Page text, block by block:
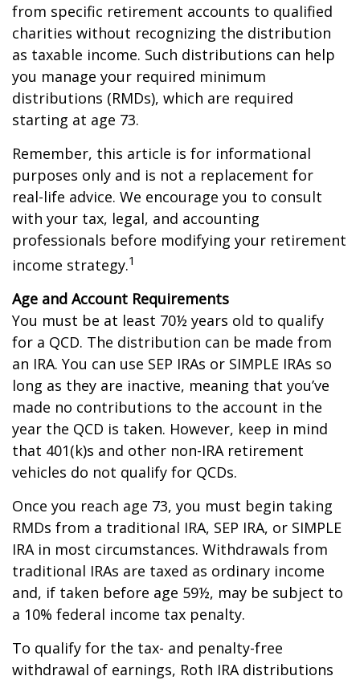
from specific retirement accounts to qualified
charities without recognizing the distribution
as taxable income. Such distributions can help
you manage your required minimum
distributions (RMDs), which are required
starting at age 73.
Remember, this article is for informational
purposes only and is not a replacement for
real-life advice. We encourage you to consult
with your tax, legal, and accounting
professionals before modifying your retirement
income strategy.1
Age and Account Requirements
You must be at least 70½ years old to qualify
for a QCD. The distribution can be made from
an IRA. You can use SEP IRAs or SIMPLE IRAs so
long as they are inactive, meaning that you’ve
made no contributions to the account in the
year the QCD is taken. However, keep in mind
that 401(k)s and other non-IRA retirement
vehicles do not qualify for QCDs.
Once you reach age 73, you must begin taking
RMDs from a traditional IRA, SEP IRA, or SIMPLE
IRA in most circumstances. Withdrawals from
traditional IRAs are taxed as ordinary income
and, if taken before age 59½, may be subject to
a 10% federal income tax penalty.
To qualify for the tax- and penalty-free
withdrawal of earnings, Roth IRA distributions